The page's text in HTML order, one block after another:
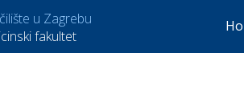
u Zagrebu
fakultet